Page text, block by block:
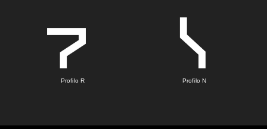
Profilo R Profilo N